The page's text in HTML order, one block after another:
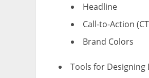
Headline
Call-to-Action
Brand Colors
Tools for Designing